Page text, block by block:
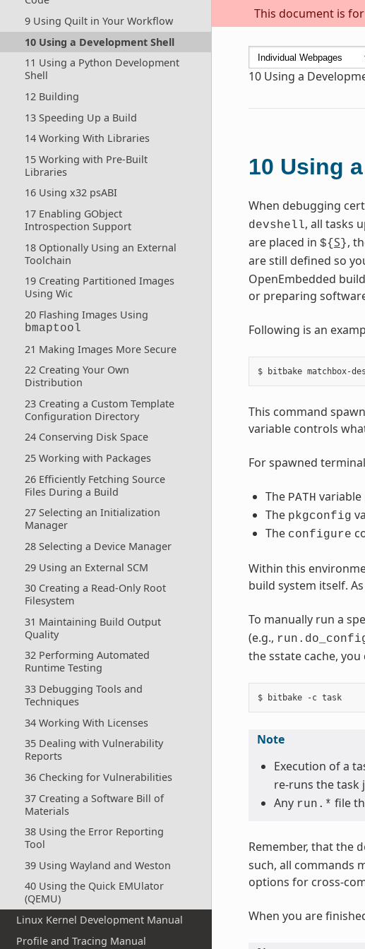
This document is
9 Using Quilt in Your Workflow
10 Using a Development Shell
11 Using a Python Development
Shell
12 Building
13 Speeding Up a Build
14 Working With Libraries
15 Working with Pre-Built
Libraries
16 Using x32 psABI
17 Enabling GObject
Introspection Support
18 Optionally Using an External
Toolchain
19 Creating Partitioned Images
Using Wic
20 Flashing Images Using
bmaptool
21 Making Images More Secure
22 Creating Your Own
Distribution
23 Creating a Custom Template
Configuration Directory
24 Conserving Disk Space
25 Working with Packages
26 Efficiently Fetching Source
Files During a Build
27 Selecting an Initialization
Manager
28 Selecting a Device Manager
29 Using an External SCM
30 Creating a Read-Only Root
Filesystem
31 Maintaining Build Output
Quality
32 Performing Automated
Runtime Testing
33 Debugging Tools and
Techniques
34 Working With Licenses
35 Dealing with Vulnerability
Reports
36 Checking for Vulnerabilities
37 Creating a Software Bill of
Materials
38 Using the Error Reporting
Tool
39 Using Wayland and Weston
40 Using the Quick EMUlator
(QEMU)
Linux Kernel Development Manual
Profile and Tracing Manual
10 Using a
10 Using
When debugging
devshell, all tasks
are placed in ${S },
are still defined so
OpenEmbedded
or preparing
Following is an
This command
variable controls
For spawned
The PATH variable
The pkgconfig
The configure
Within this
build system itself.
To manually run a
(e.g.,
the sstate cache,
$ bitbake -c task
Note
Execution of a
re-runs the task
Any run.* file
Remember, that the
such, all commands
options for cross-
When you are